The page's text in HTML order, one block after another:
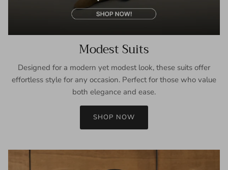
Modest Suits
Designed for a modern yet modest look, these suits offer
effortless style for any occasion. Perfect for those who value
both elegance and ease.
SHOP NOW